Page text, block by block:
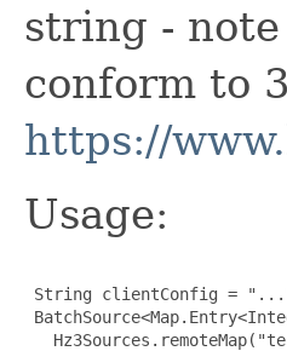
string -
conform to
https://
Usage:
String clientConfig =